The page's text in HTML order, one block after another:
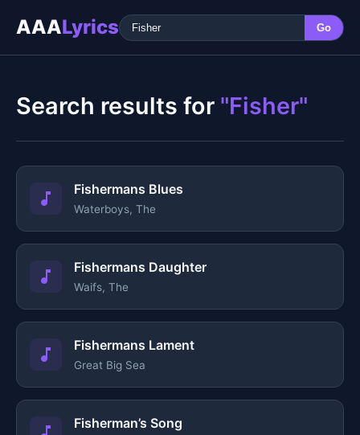
AAALyrics Go
Search results for "Fisher"
Fishermans Blues
Waterboys, The
Fishermans Daughter
Waifs, The
Fishermans Lament
Great Big Sea
Fisherman’s Song